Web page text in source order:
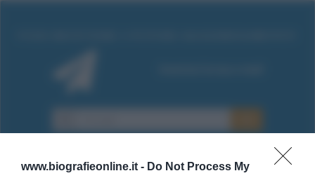
www.biografieonline.it - Do Not Process My